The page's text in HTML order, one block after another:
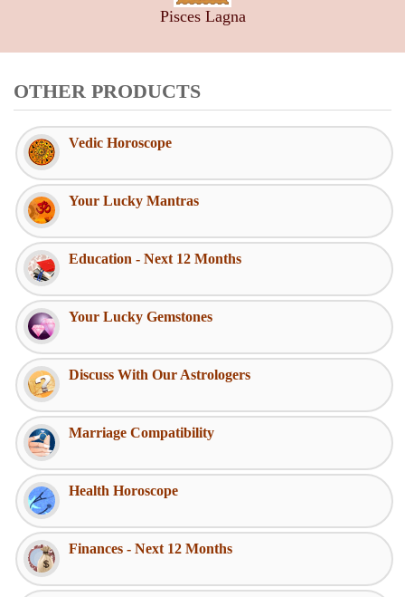
Pisces Lagna
OTHER PRODUCTS
Vedic Horoscope
Your Lucky Mantras
Education - Next 12 Months
Your Lucky Gemstones
Discuss With Our Astrologers
Marriage Compatibility
Health Horoscope
Finances - Next 12 Months